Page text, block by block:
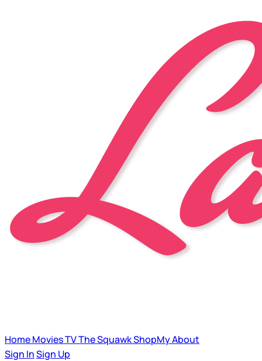
HomeMoviesTVThe SquawkShopMyAbout
Sign InSign Up